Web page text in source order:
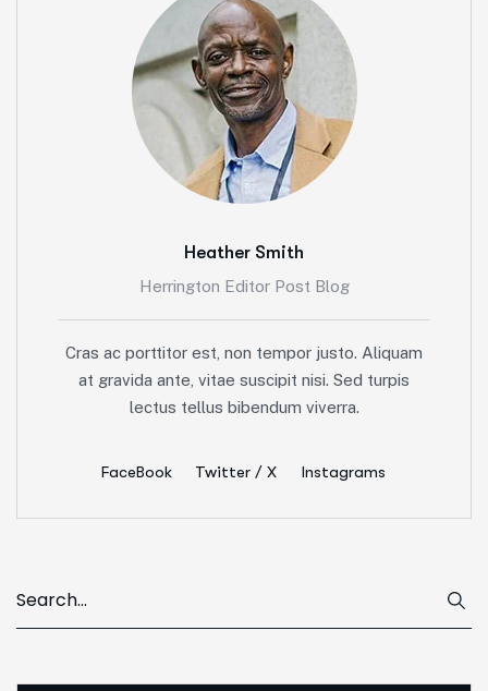
Heather Smith
Herrington Editor Post Blog
Cras ac porttitor est, non tempor justo. Aliquam
at gravida ante, vitae suscipit nisi. Sed turpis
lectus tellus bibendum viverra.
FaceBook Twitter / X Instagrams